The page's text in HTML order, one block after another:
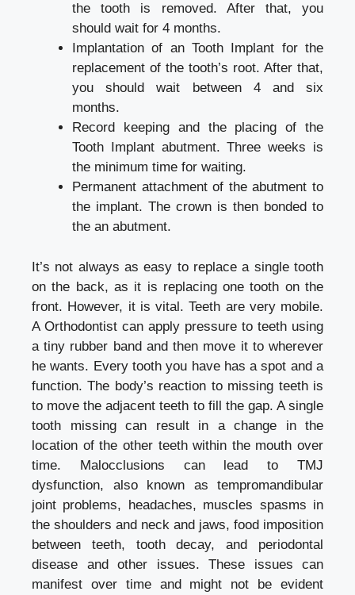
the tooth is removed. After that, you
should wait for 4 months.
Implantation of an Tooth Implant for the
replacement of the tooth’s root. After that,
you should wait between 4 and six
months.
Record keeping and the placing of the
Tooth Implant abutment. Three weeks is
the minimum time for waiting.
Permanent attachment of the abutment to
the implant. The crown is then bonded to
the an abutment.
It’s not always as easy to replace a single tooth
on the back, as it is replacing one tooth on the
front. However, it is vital. Teeth are very mobile.
A Orthodontist can apply pressure to teeth using
a tiny rubber band and then move it to wherever
he wants. Every tooth you have has a spot and a
function. The body’s reaction to missing teeth is
to move the adjacent teeth to fill the gap. A single
tooth missing can result in a change in the
location of the other teeth within the mouth over
time. Malocclusions can lead to TMJ
dysfunction, also known as tempromandibular
joint problems, headaches, muscles spasms in
the shoulders and neck and jaws, food imposition
between teeth, tooth decay, and periodontal
disease and other issues. These issues can
manifest over time and might not be evident